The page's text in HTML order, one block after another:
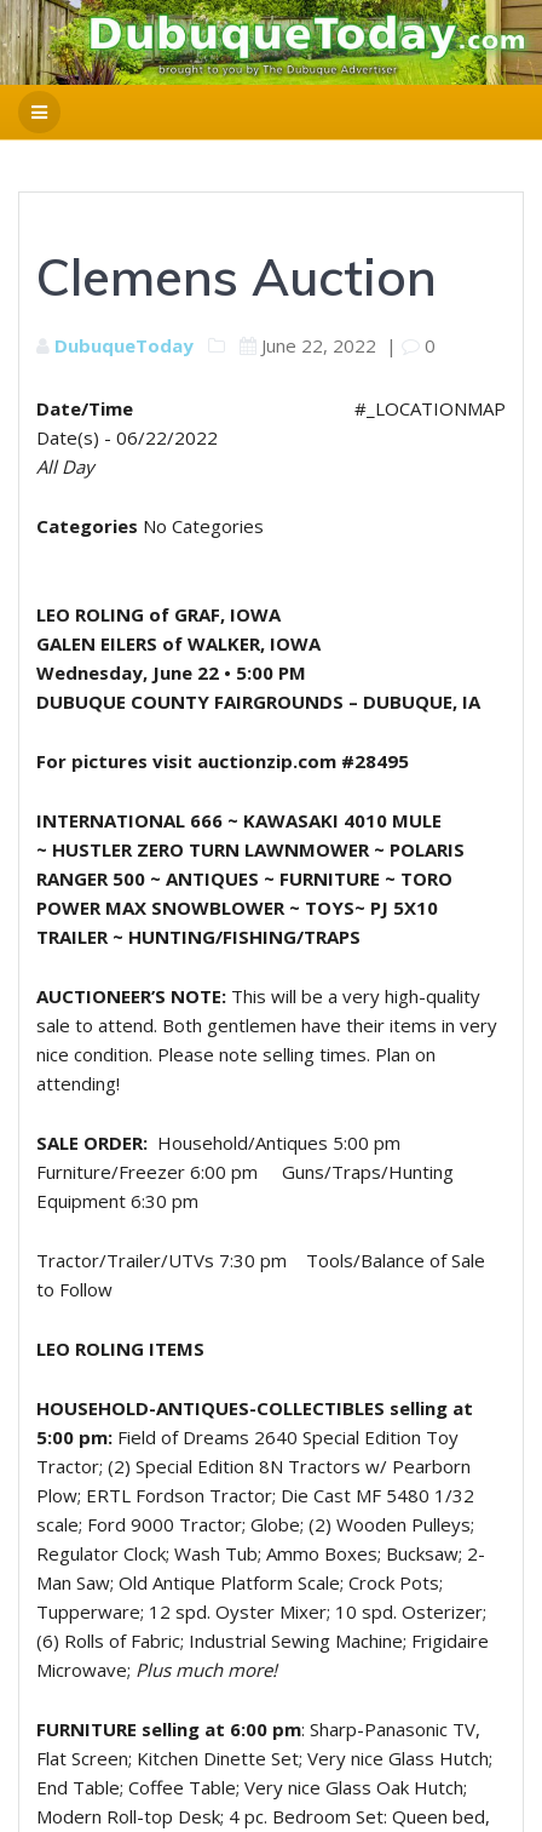
Clemens Auction
DubuqueToday June 22, 2022 | 0
#_LOCATIONMAP
Date/Time
Date(s) - 06/22/2022
All Day
Categories No Categories
LEO ROLING of GRAF, IOWA
GALEN EILERS of WALKER, IOWA
Wednesday, June 22 • 5:00 PM
DUBUQUE COUNTY FAIRGROUNDS – DUBUQUE, IA
For pictures visit auctionzip.com #28495
INTERNATIONAL 666 ~ KAWASAKI 4010 MULE
~ HUSTLER ZERO TURN LAWNMOWER ~ POLARIS
RANGER 500 ~ ANTIQUES ~ FURNITURE ~ TORO
POWER MAX SNOWBLOWER ~ TOYS~ PJ 5X10
TRAILER ~ HUNTING/FISHING/TRAPS
AUCTIONEER’S NOTE: This will be a very high-quality
sale to attend. Both gentlemen have their items in very
nice condition. Please note selling times. Plan on
attending!
SALE ORDER: Household/Antiques 5:00 pm
Furniture/Freezer 6:00 pm
Guns/Traps/Hunting
Equipment 6:30 pm
Tractor/Trailer/UTVs 7:30 pm
Tools/Balance of Sale
to Follow
LEO ROLING ITEMS
HOUSEHOLD-ANTIQUES-COLLECTIBLES selling at
5:00 pm: Field of Dreams 2640 Special Edition Toy
Tractor; (2) Special Edition 8N Tractors w/ Pearborn
Plow; ERTL Fordson Tractor; Die Cast MF 5480 1/32
scale; Ford 9000 Tractor; Globe; (2) Wooden Pulleys;
Regulator Clock; Wash Tub; Ammo Boxes; Bucksaw; 2-
Man Saw; Old Antique Platform Scale; Crock Pots;
Tupperware; 12 spd. Oyster Mixer; 10 spd. Osterizer;
(6) Rolls of Fabric; Industrial Sewing Machine; Frigidaire
Microwave; Plus much more!
FURNITURE selling at 6:00 pm: Sharp-Panasonic TV,
Flat Screen; Kitchen Dinette Set; Very nice Glass Hutch;
End Table; Coffee Table; Very nice Glass Oak Hutch;
Modern Roll-top Desk; 4 pc. Bedroom Set: Queen bed,